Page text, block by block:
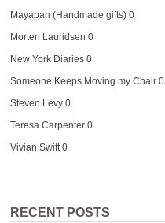
Mayapan (Handmade gifts)0
Morten Lauridsen 0
New York Diaries0
Someone Keeps Moving my Chair0
Steven Levy0
Teresa Carpenter0
Vivian Swift0
RECENT POSTS